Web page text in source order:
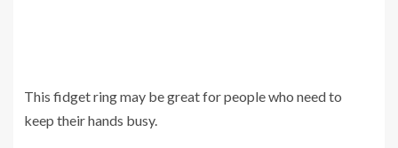
This fidget ring may be great for people who need to
keep their hands busy.